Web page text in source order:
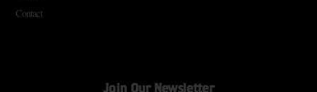
Contact
Join Our Newsletter